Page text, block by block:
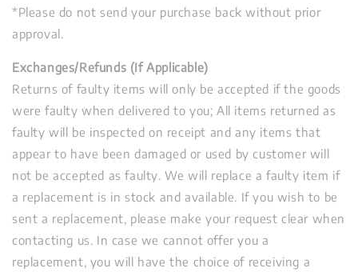
*Please do not send your purchase back without prior
approval.
Exchanges/Refunds (If Applicable)
Returns of faulty items will only be accepted if the goods
were faulty when delivered to you; All items returned as
faulty will be inspected on receipt and any items that
appear to have been damaged or used by customer will
not be accepted as faulty. We will replace a faulty item if
a replacement is in stock and available. If you wish to be
sent a replacement, please make your request clear when
contacting us. In case we cannot offer you a
replacement, you will have the choice of receiving a